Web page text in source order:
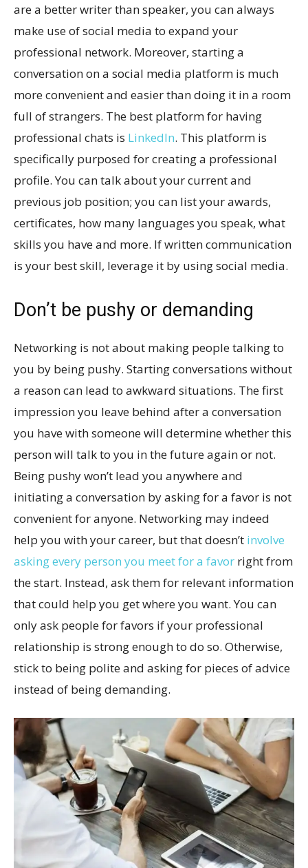
are a better writer than speaker, you can always
make use of social media to expand your
professional network. Moreover, starting a
conversation on a social media platform is much
more convenient and easier than doing it in a room
full of strangers. The best platform for having
professional chats is LinkedIn. This platform is
specifically purposed for creating a professional
profile. You can talk about your current and
previous job position; you can list your awards,
certificates, how many languages you speak, what
skills you have and more. If written communication
is your best skill, leverage it by using social media.
Don’t be pushy or demanding
Networking is not about making people talking to
you by being pushy. Starting conversations without
a reason can lead to awkward situations. The first
impression you leave behind after a conversation
you have with someone will determine whether this
person will talk to you in the future again or not.
Being pushy won’t lead you anywhere and
initiating a conversation by asking for a favor is not
convenient for anyone. Networking may indeed
help you with your career, but that doesn’t involve
asking every person you meet for a favor right from
the start. Instead, ask them for relevant information
that could help you get where you want. You can
only ask people for favors if your professional
relationship is strong enough to do so. Otherwise,
stick to being polite and asking for pieces of advice
instead of being demanding.